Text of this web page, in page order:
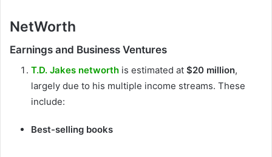
NetWorth
Earnings and Business Ventures
T.D. Jakes networth is estimated at $20 million,
largely due to his multiple income streams. These
include:
Best-selling books